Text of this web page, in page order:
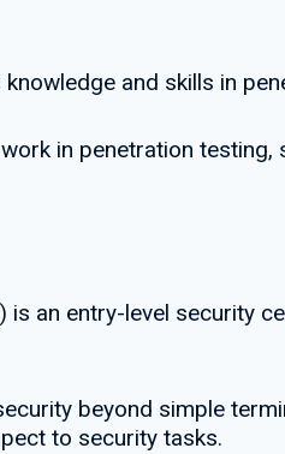
and skills in
in penetration testing,
an entry-level security
beyond simple
to security tasks.